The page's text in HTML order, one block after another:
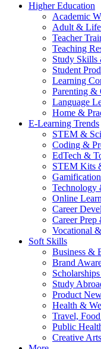
Higher Education
Academic
Adult &
Teacher
Teaching
Study Skills
Student
Learning
Parenting &
Language
Home &
E-Learning Trends
STEM &
Coding &
EdTech &
STEM Kits
Technology
Online
Career
Career
Vocational
Soft Skills
Business &
Brand
Study
Product
Health &
Travel,
Public
Creative